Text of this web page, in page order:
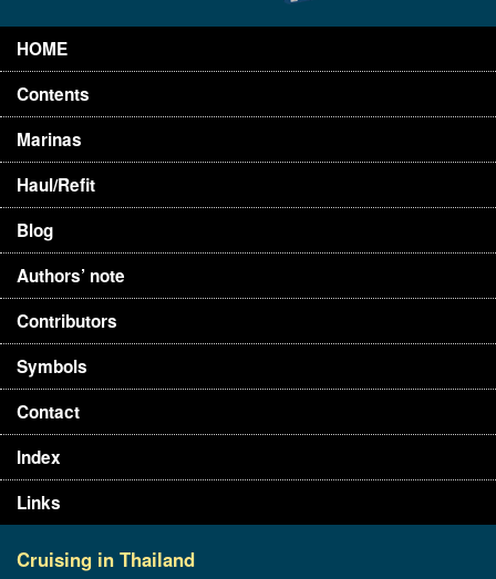
HOME
Contents
Marinas
Haul/Refit
Blog
Authors’ note
Contributors
Symbols
Contact
Index
Links
Cruising in Thailand